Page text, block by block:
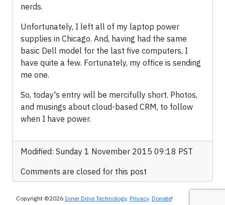
nerds.
Unfortunately, I left all of my laptop power
supplies in Chicago. And, having had the same
basic Dell model for the last five computers, I
have quite a few. Fortunately, my office is sending
me one.
So, today's entry will be mercifully short. Photos,
and musings about cloud-based CRM, to follow
when I have power.
Modified: Sunday 1 November 2015 09:18 PST
Comments are closed for this post
Copyright ©2026 Inner Drive Technology. Privacy. Donate!